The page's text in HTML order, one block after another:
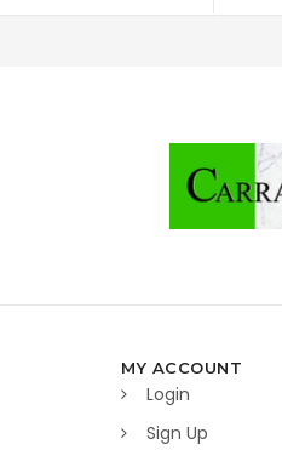
MY ACCOUNT
Login
Sign Up